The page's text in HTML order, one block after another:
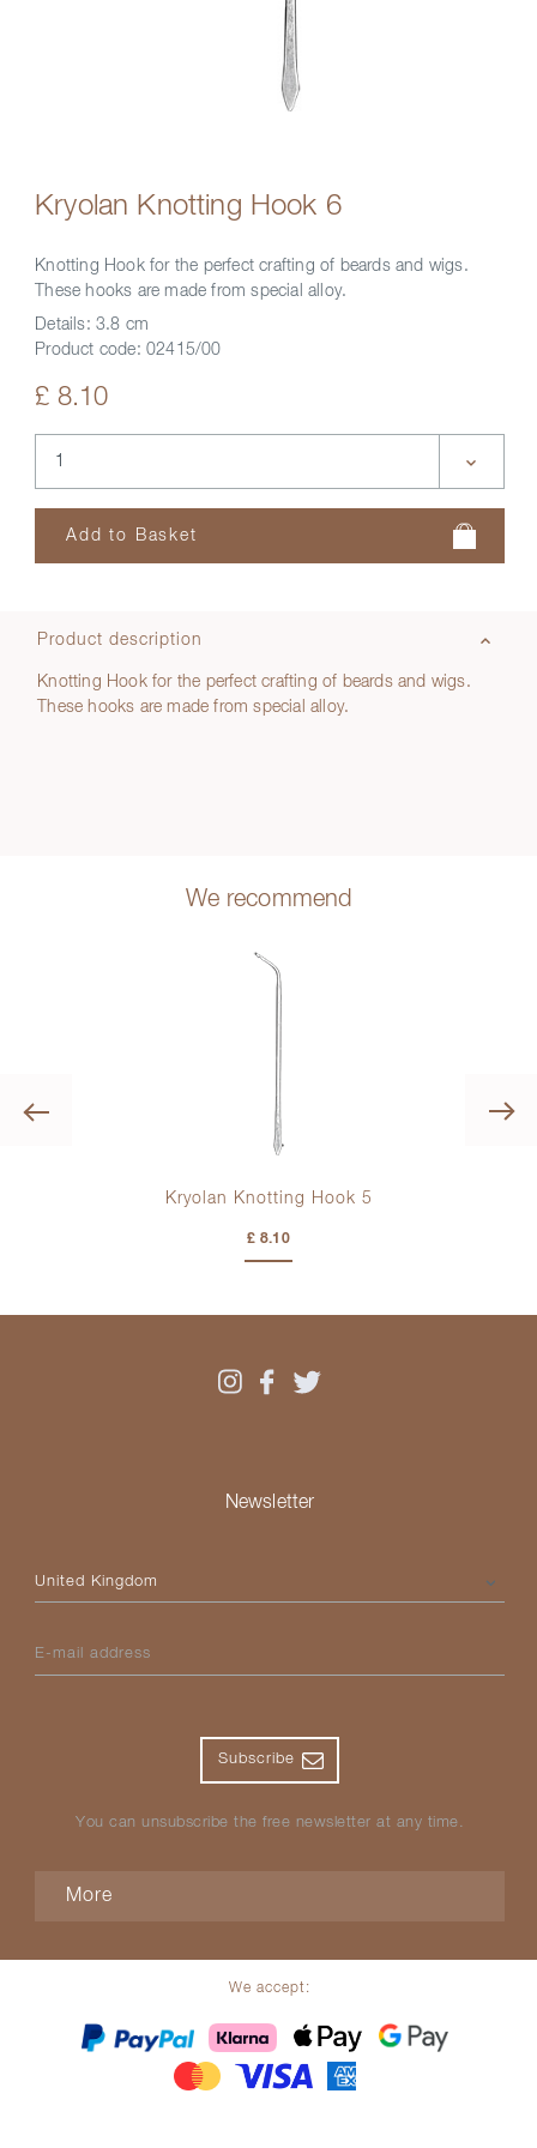
Kryolan Knotting Hook 6
Knotting Hook for the perfect crafting of beards and wigs.
These hooks are made from special alloy.
Details: 3.8 cm
Product code: 02415/00
£ 8.10
Product description
Knotting Hook for the perfect crafting of beards and wigs.
These hooks are made from special alloy.
We recommend
Previous
Kryolan Knotting Hook 5
£ 8.10
Newsletter
Please select your country
E-mail address
Subscribe
You can unsubscribe the free newsletter at any time.
More
We accept: